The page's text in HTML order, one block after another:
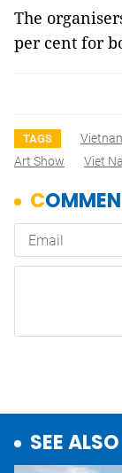
The
per cent for
TAGS
Art Show
Viet
SEE ALSO